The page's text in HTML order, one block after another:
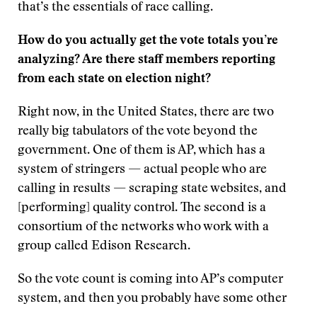
that’s the essentials of race calling.
How do you actually get the vote totals you’re
analyzing? Are there staff members reporting
from each state on election night?
Right now, in the United States, there are two
really big tabulators of the vote beyond the
government. One of them is AP, which has a
system of stringers — actual people who are
calling in results — scraping state websites, and
[performing] quality control. The second is a
consortium of the networks who work with a
group called Edison Research.
So the vote count is coming into AP’s computer
system, and then you probably have some other